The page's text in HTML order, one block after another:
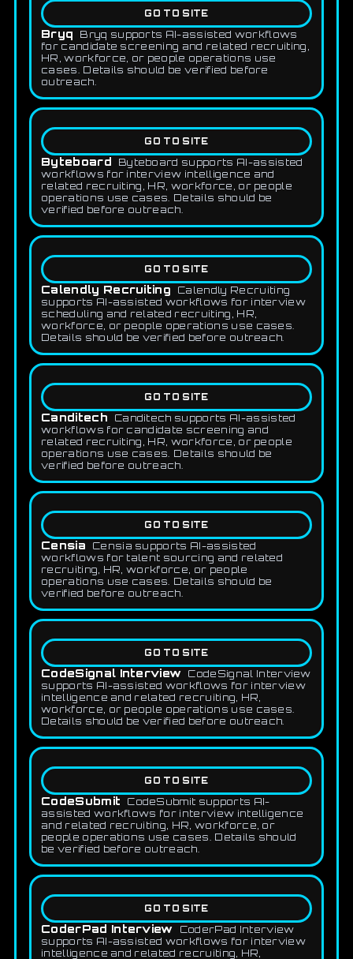
GO TO SITE
Bryq
Bryq supports AI-assisted workflows
for candidate screening and related recruiting,
HR, workforce, or people operations use
cases. Details should be verified before
outreach.
GO TO SITE
Byteboard
Byteboard supports AI-assisted
workflows for interview intelligence and
related recruiting, HR, workforce, or people
operations use cases. Details should be
verified before outreach.
GO TO SITE
Calendly Recruiting
Calendly Recruiting
supports AI-assisted workflows for interview
scheduling and related recruiting, HR,
workforce, or people operations use cases.
Details should be verified before outreach.
GO TO SITE
Canditech
Canditech supports AI-assisted
workflows for candidate screening and
related recruiting, HR, workforce, or people
operations use cases. Details should be
verified before outreach.
GO TO SITE
Censia
Censia supports AI-assisted
workflows for talent sourcing and related
recruiting, HR, workforce, or people
operations use cases. Details should be
verified before outreach.
GO TO SITE
CodeSignal Interview CodeSignal Interview
supports AI-assisted workflows for interview
intelligence and related recruiting, HR,
workforce, or people operations use cases.
Details should be verified before outreach.
GO TO SITE
CodeSubmit
CodeSubmit supports AI-
assisted workflows for interview intelligence
and related recruiting, HR, workforce, or
people operations use cases. Details should
be verified before outreach.
GO TO SITE
CoderPad Interview
CoderPad Interview
supports AI-assisted workflows for interview
intelligence and related recruiting, HR,